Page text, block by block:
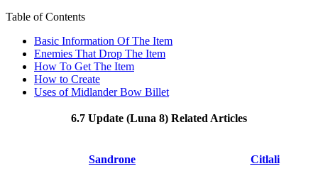
Table of Contents
Basic Information Of The Item
Enemies That Drop The Item
How To Get The Item
How to Create
Uses of Midlander Bow Billet
6.7 Update (Luna 8) Related Articles
Sandrone Citlali